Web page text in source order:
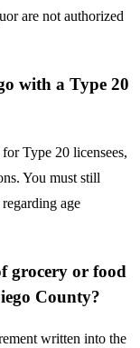
are not authorized
with a Type 20
Type 20 licensees,
You must still
age
grocery or food
County?
written into the